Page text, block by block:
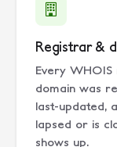
Registrar &
Every
domain was
last-updated,
lapsed or is
shows up.